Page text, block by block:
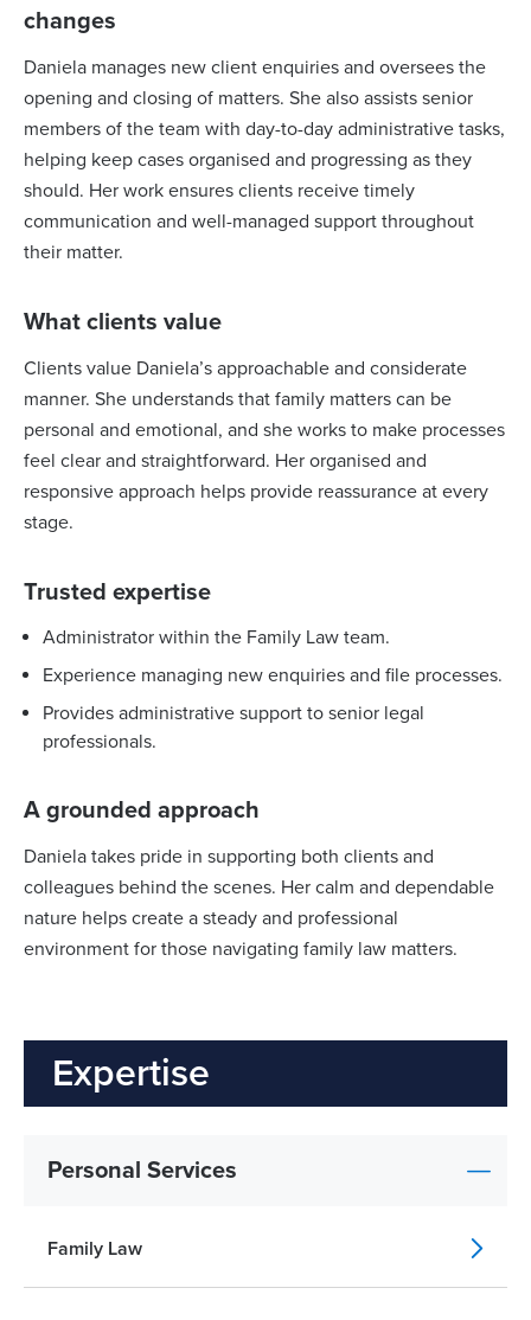
changes
Daniela manages new client enquiries and oversees the
opening and closing of matters. She also assists senior
members of the team with day-to-day administrative tasks,
helping keep cases organised and progressing as they
should. Her work ensures clients receive timely
communication and well-managed support throughout
their matter.
What clients value
Clients value Daniela’s approachable and considerate
manner. She understands that family matters can be
personal and emotional, and she works to make processes
feel clear and straightforward. Her organised and
responsive approach helps provide reassurance at every
stage.
Trusted expertise
Administrator within the Family Law team.
Experience managing new enquiries and file processes.
Provides administrative support to senior legal
professionals.
A grounded approach
Daniela takes pride in supporting both clients and
colleagues behind the scenes. Her calm and dependable
nature helps create a steady and professional
environment for those navigating family law matters.
Expertise
Personal Services
Family Law